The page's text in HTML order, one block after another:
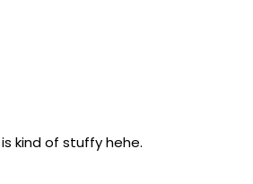
kind of stuffy hehe.